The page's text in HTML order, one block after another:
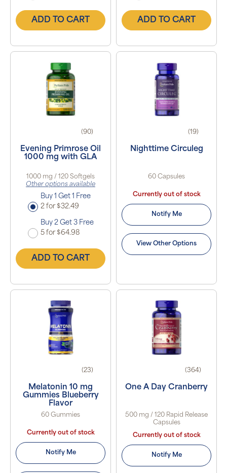
ADD TO CART ADD TO CART
(90)
Evening Primrose Oil
1000 mg with GLA
1000 mg / 120 Softgels
Other options available
Buy 1 Get 1 Free
2 for $32.49
Buy 2 Get 3 Free
5 for $64.98
ADD TO CART
(19)
Nighttime Circuleg
60 Capsules
Currently out of stock
Notify Me
View Other Options
(23)
Melatonin 10 mg
Gummies Blueberry
Flavor
60 Gummies
Currently out of stock
Notify Me
(364)
One A Day Cranberry
500 mg / 120 Rapid Release
Capsules
Currently out of stock
Notify Me